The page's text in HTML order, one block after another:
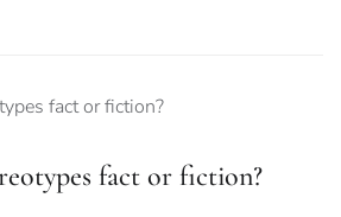
fact or fiction?